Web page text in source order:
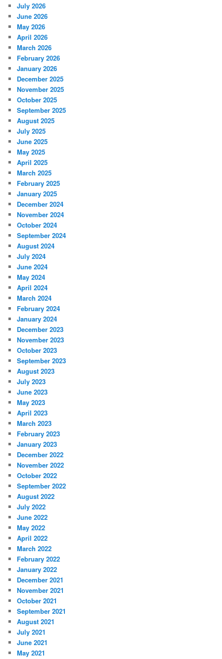
July 2026
June 2026
May 2026
April 2026
March 2026
February 2026
January 2026
December 2025
November 2025
October 2025
September 2025
August 2025
July 2025
June 2025
May 2025
April 2025
March 2025
February 2025
January 2025
December 2024
November 2024
October 2024
September 2024
August 2024
July 2024
June 2024
May 2024
April 2024
March 2024
February 2024
January 2024
December 2023
November 2023
October 2023
September 2023
August 2023
July 2023
June 2023
May 2023
April 2023
March 2023
February 2023
January 2023
December 2022
November 2022
October 2022
September 2022
August 2022
July 2022
June 2022
May 2022
April 2022
March 2022
February 2022
January 2022
December 2021
November 2021
October 2021
September 2021
August 2021
July 2021
June 2021
May 2021